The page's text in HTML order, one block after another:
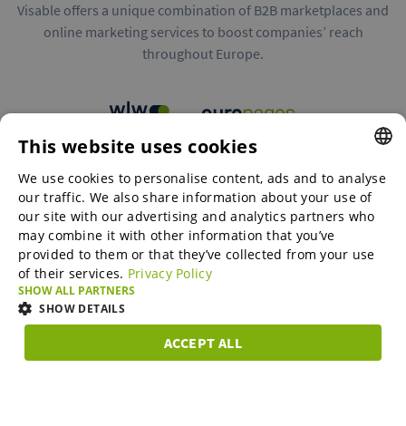
Visable offers a unique combination of B2B marketplaces and
online marketing services to boost companies’ reach
throughout Europe.
B2B marketplaces
Online Marketing Services
SME-Spotlight
Career
ENGLISH
ENGLISH
GERMAN
This website uses cookies
We use cookies to personalise content, ads and to analyse
our traffic. We also share information about your use of
our site with our advertising and analytics partners who
may combine it with other information that you’ve
provided to them or that they’ve collected from your use
of their services. Privacy Policy
SHOW ALL PARTNERS
SHOW DETAILS
ACCEPT ALL
STRICTLY